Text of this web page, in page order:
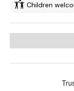
Children